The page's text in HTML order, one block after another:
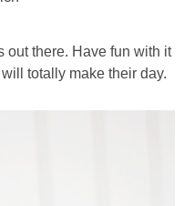
out there. Have fun with it
totally make their day.